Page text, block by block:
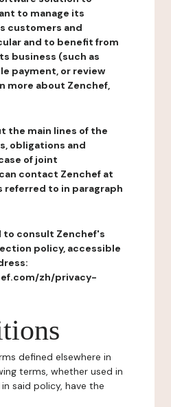
to manage its
customers and
and to benefit from
business (such as
payment, or review
more about Zenchef,
the main lines of the
obligations and
of joint
contact Zenchef at
to in paragraph
to consult Zenchef's
policy, accessible
zh/privacy-
defined elsewhere in
terms, whether used in
said policy, have the